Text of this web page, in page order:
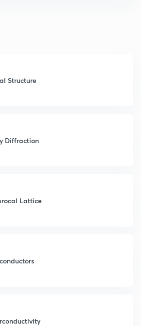
Structure
Diffraction
Lattice